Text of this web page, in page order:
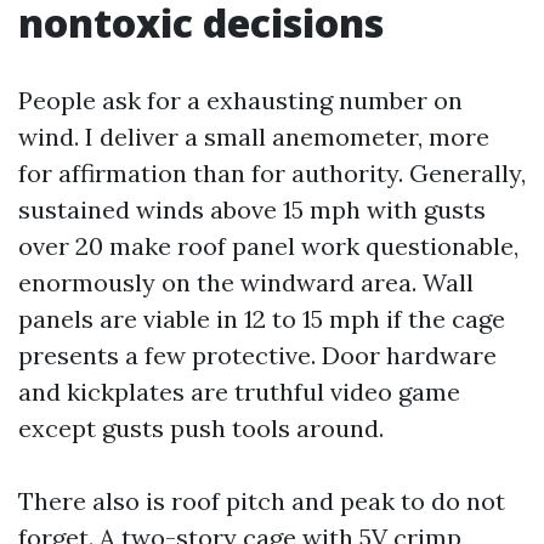
nontoxic decisions
People ask for a exhausting number on
wind. I deliver a small anemometer, more
for affirmation than for authority. Generally,
sustained winds above 15 mph with gusts
over 20 make roof panel work questionable,
enormously on the windward area. Wall
panels are viable in 12 to 15 mph if the cage
presents a few protective. Door hardware
and kickplates are truthful video game
except gusts push tools around.
There also is roof pitch and peak to do not
forget. A two-story cage with 5V crimp